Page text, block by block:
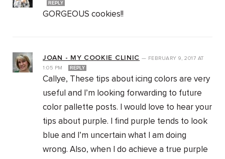
REPLY
GORGEOUS cookies!!
JOAN - MY COOKIE CLINIC — FEBRUARY 9, 2017 AT
1:05 PM
REPLY
Callye, These tips about icing colors are very
useful and I’m looking forwarding to future
color pallette posts. I would love to hear your
tips about purple. I find purple tends to look
blue and I’m uncertain what I am doing
wrong. Also, when I do achieve a true purple